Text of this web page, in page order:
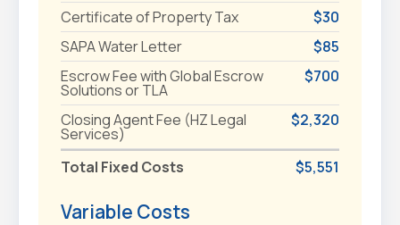
Certificate of Property Tax
$30
SAPA Water Letter
$85
Escrow Fee with Global Escrow
Solutions or TLA
$700
Closing Agent Fee (HZ Legal
Services)
$2,320
Total Fixed Costs $5,551
Variable Costs